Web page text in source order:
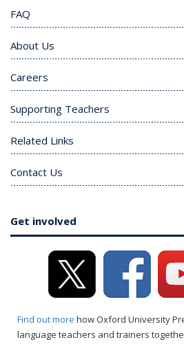
FAQ
About Us
Careers
Supporting Teachers
Related Links
Contact Us
Get involved
Find out more how Oxford University
language teachers and trainers